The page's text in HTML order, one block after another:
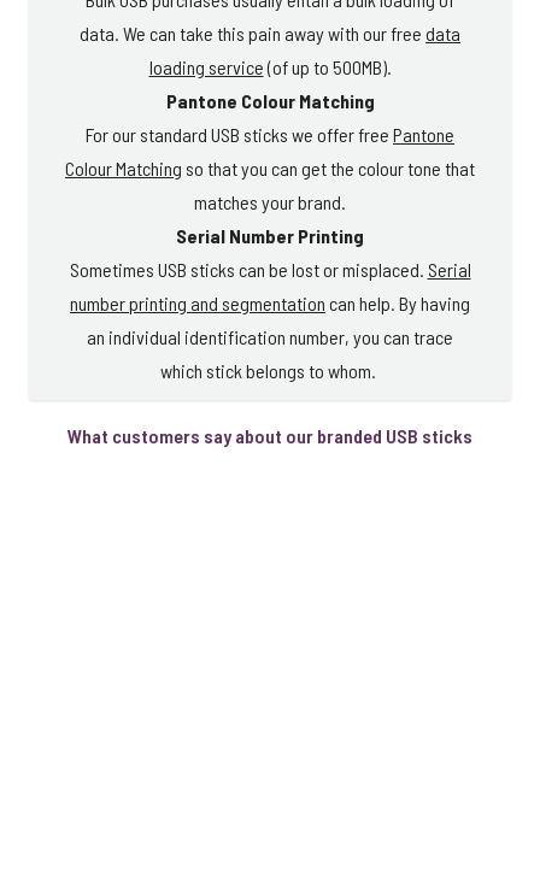
data. We can take this pain away with our free data
loading service(of up to 500MB).
Pantone Colour Matching
For our standard USB sticks we offer free Pantone
Colour Matching so that you can get the colour tone that
matches your brand.
Serial Number Printing
Sometimes USB sticks can be lost or misplaced. Serial
number printing and segmentation can help. By having
an individual identification number, you can trace
which stick belongs to whom.
What customers say about our branded USB sticks